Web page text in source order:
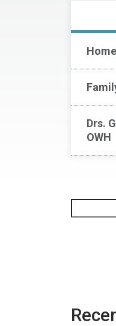
Home
Drs.
OWH